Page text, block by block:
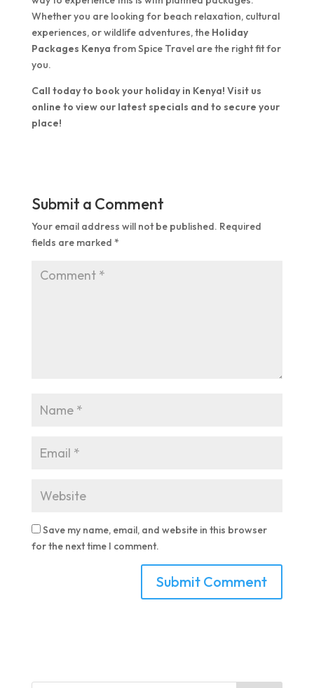
Whether you are looking for beach relaxation, cultural
experiences, or wildlife adventures, the Holiday
Packages Kenya from Spice Travel are the right fit for
you.
Call today to book your holiday in Kenya! Visit us
online to view our latest specials and to secure your
place!
Submit a Comment
Your email address will not be published. Required
fields are marked *
Save my name, email, and website in this browser
for the next time I comment.